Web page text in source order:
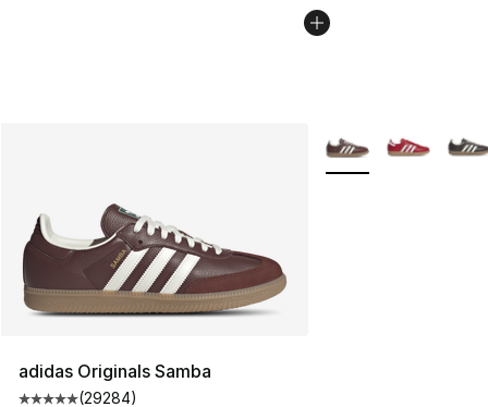
adidas Originals Samba
(29284)
More Colors